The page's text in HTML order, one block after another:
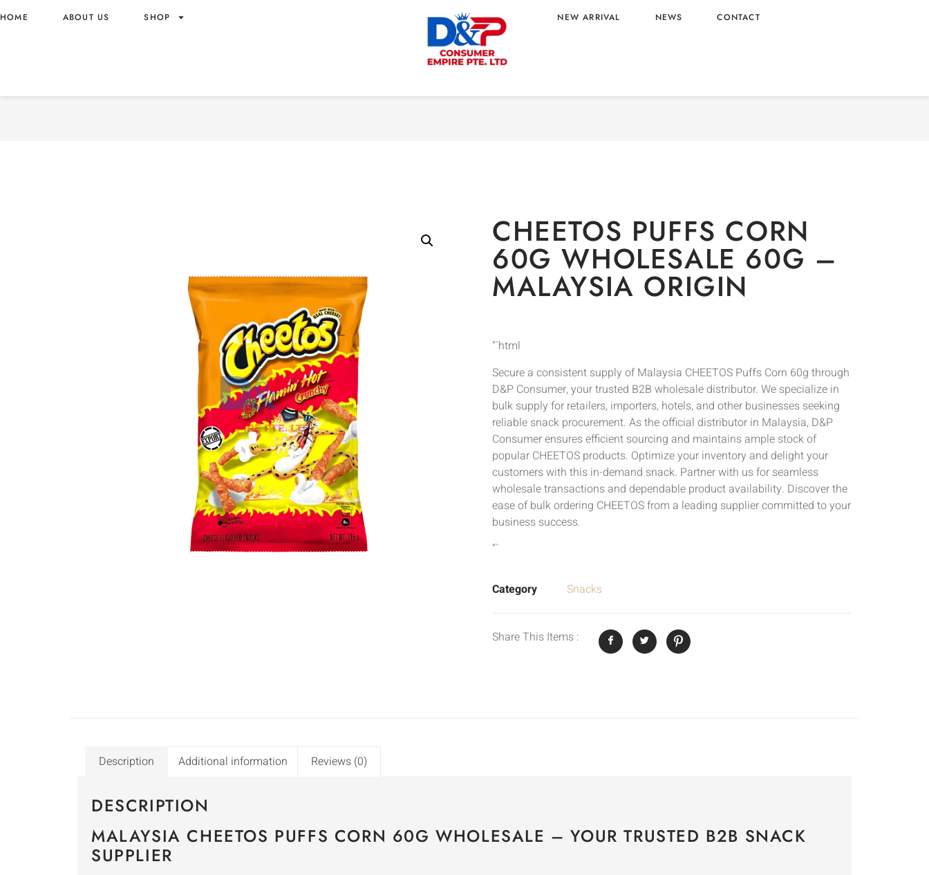
HOME ABOUT US SHOP NEW ARRIVAL NEWS CONTACT
CHEETOS PUFFS CORN 60G WHOLESALE
CHEETOS PUFFS CORN
60G WHOLESALE 60G –
MALAYSIA ORIGIN
“`html
Secure a consistent supply of Malaysia CHEETOS Puffs Corn 60g through
D&P Consumer, your trusted B2B wholesale distributor. We specialize in
bulk supply for retailers, importers, hotels, and other businesses seeking
reliable snack procurement. As the official distributor in Malaysia, D&P
Consumer ensures efficient sourcing and maintains ample stock of
popular CHEETOS products. Optimize your inventory and delight your
customers with this in-demand snack. Partner with us for seamless
wholesale transactions and dependable product availability. Discover the
ease of bulk ordering CHEETOS from a leading supplier committed to your
business success.
“`
Category Snacks
Share This Items :
Description Additional information Reviews (0)
DESCRIPTION
MALAYSIA CHEETOS PUFFS CORN 60G WHOLESALE – YOUR TRUSTED B2B SNACK
SUPPLIER